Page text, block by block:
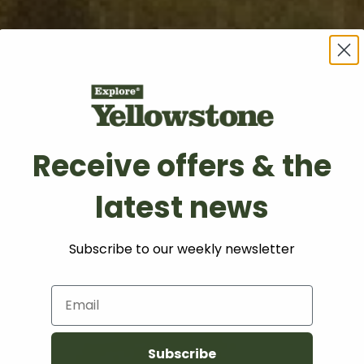
Receive offers & the
latest news
Subscribe to our weekly newsletter
Email
Subscribe